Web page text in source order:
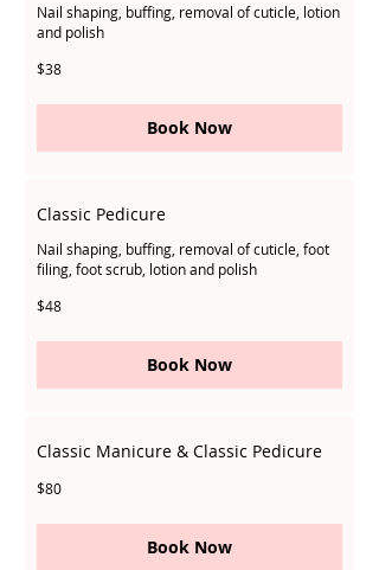
Nail shaping, buffing, removal of cuticle, lotion
and polish
38
Singapore
$38
Book Now
Classic Pedicure
Nail shaping, buffing, removal of cuticle, foot
filing, foot scrub, lotion and polish
48
Singapore
$48
Book Now
Classic Manicure & Classic Pedicure
80
Singapore
$80
Book Now